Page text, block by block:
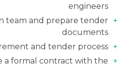
engineers
team and prepare tender
documents
and tender process
a formal contract with the